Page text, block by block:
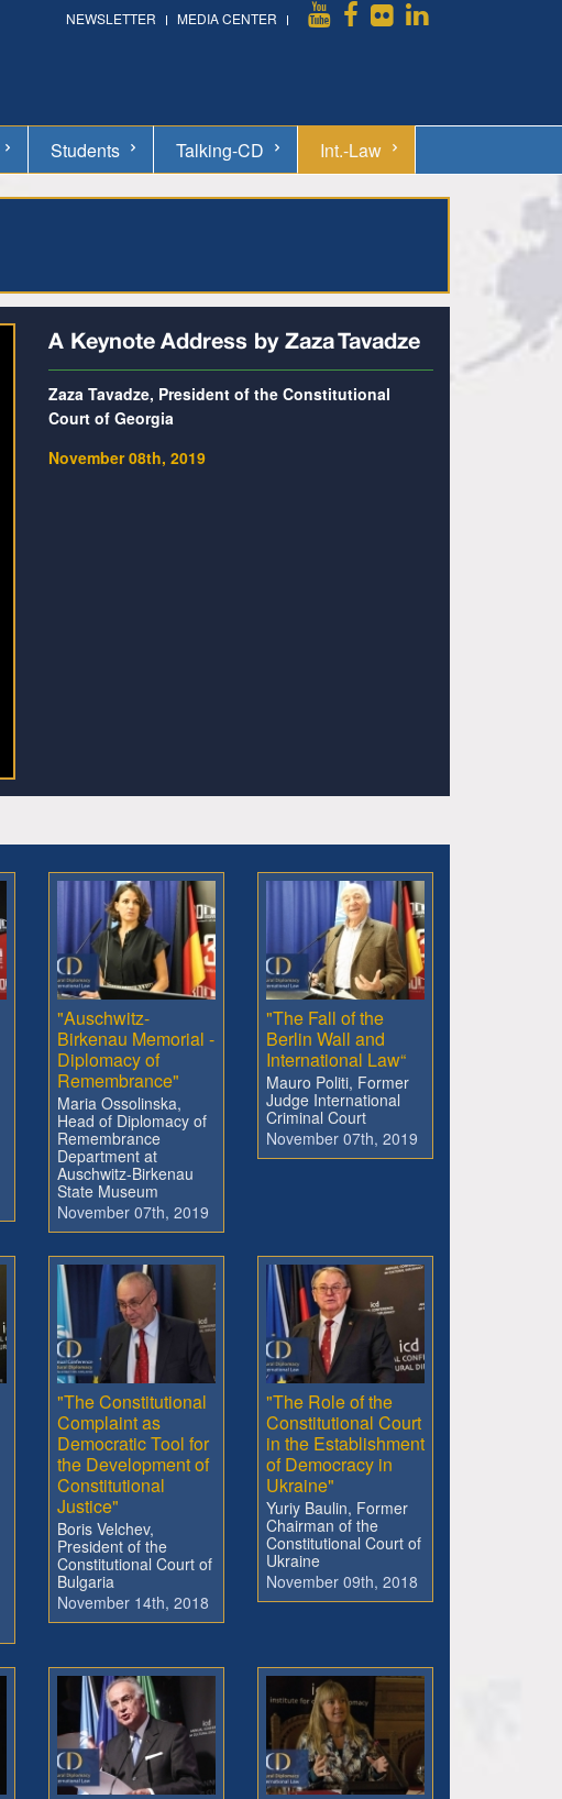
NEWSLETTER MEDIA CENTER
Students Talking-CD Int.-Law
A Keynote Address by Zaza Tavadze
Zaza Tavadze, President of the Constitutional
Court of Georgia
November 08th, 2019
"Auschwitz-
Birkenau Memorial -
Diplomacy of
Remembrance"
Maria Ossolinska,
Head of Diplomacy of
Remembrance
Department at
Auschwitz-Birkenau
State Museum
November 07th, 2019
"The Fall of the
Berlin Wall and
International Law“
Mauro Politi, Former
Judge International
Criminal Court
November 07th, 2019
"The Constitutional
Complaint as
Democratic Tool for
the Development of
Constitutional
Justice"
Boris Velchev,
President of the
Constitutional Court of
Bulgaria
November 14th, 2018
"The Role of the
Constitutional Court
in the Establishment
of Democracy in
Ukraine"
Yuriy Baulin, Former
Chairman of the
Constitutional Court of
Ukraine
November 09th, 2018